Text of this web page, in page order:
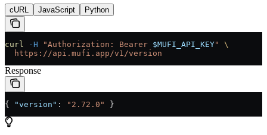
cURL JavaScript Python
curl -H "Authorization: Bearer $MUFI_API_KEY"
\
  https://api.mufi.app/v1/version
Response
{ "version" : "2.72.0" }